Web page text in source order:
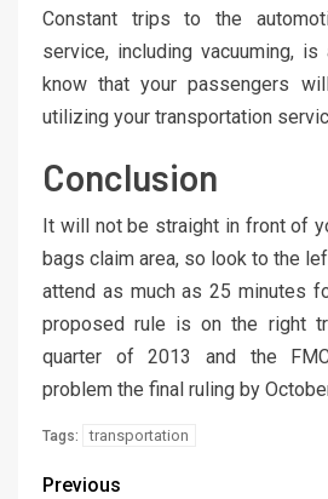
Constant trips to the
service, including vacuuming,
know that your passengers
utilizing your transportation
Conclusion
It will not be straight in front of
bags claim area, so look to the
attend as much as 25 minutes
proposed rule is on the right
quarter of 2013 and the
problem the final ruling by
Tags: transportation
Previous